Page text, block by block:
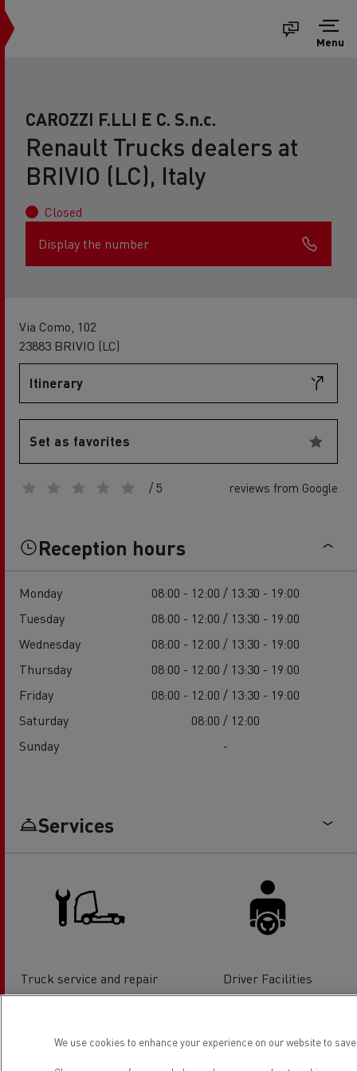
Menu
CAROZZI F.LLI E C. S.n.c.
Renault Trucks dealers at
BRIVIO (LC), Italy
Closed
Display the number
Via Como, 102
23883 BRIVIO (LC)
Itinerary
Set as favorites
/ 5 reviews from Google
Reception hours
Monday
08:00 - 12:00 / 13:30 - 19:00
Tuesday
08:00 - 12:00 / 13:30 - 19:00
Wednesday
08:00 - 12:00 / 13:30 - 19:00
Thursday
08:00 - 12:00 / 13:30 - 19:00
Friday
08:00 - 12:00 / 13:30 - 19:00
Saturday
08:00 / 12:00
Sunday
-
Services
Truck service and repair Driver Facilities
We use cookies to enhance your experience on our website to